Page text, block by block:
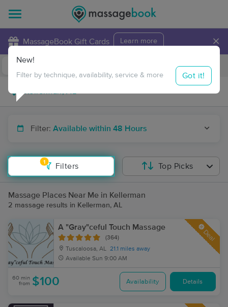
MassageBook Gift Cards Learn more ×
Travel to me
Filter: Available within 48 Hours
1
Filters
New!
Filter by technique, availability, service & more Got it!
Top Picks
Massage Places Near Me in Kellerman
2 massage results in Kellerman, AL
A "Gray"ceful Touch Massage
(364)
Tuscaloosa, AL 21.1 miles away
Available Sun 9:00 AM
Deal
60 min
from $100 Availability Details